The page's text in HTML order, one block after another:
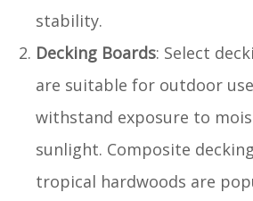
stability.
Decking Boards: Select
are suitable for outdoor
withstand exposure to
sunlight. Composite
tropical hardwoods are